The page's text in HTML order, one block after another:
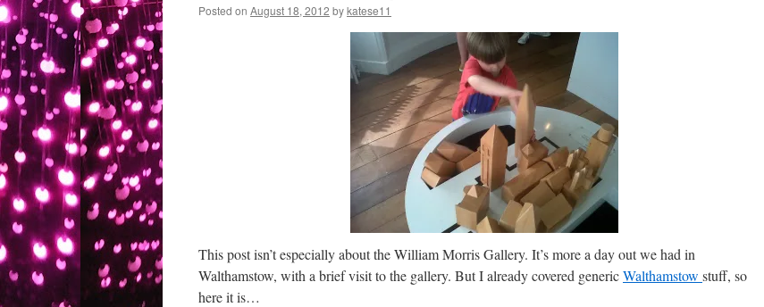
Posted on August 18, 2012 bykatese11
This post isn’t especially about the William Morris Gallery. It’s more a day out we had in
Walthamstow, with a brief visit to the gallery. But I already covered genericWalthamstow stuff, so
here it is…